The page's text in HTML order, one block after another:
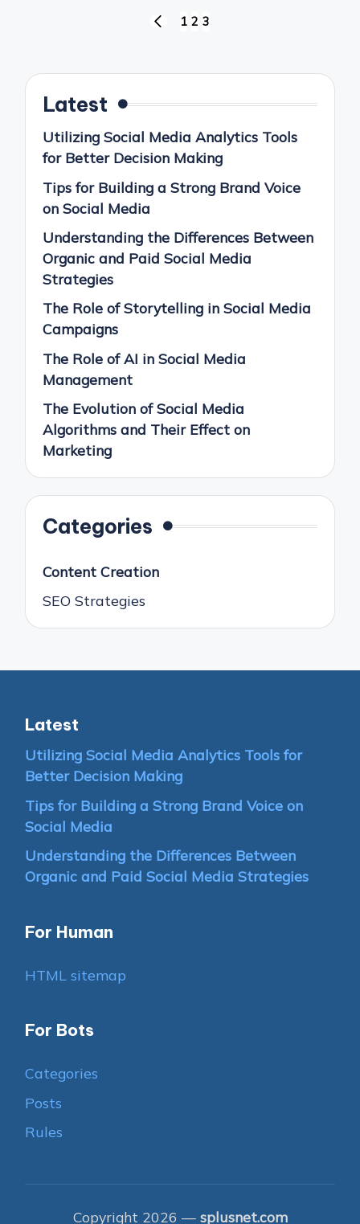
PREVIOUS
1 2 3
Latest
Utilizing Social Media Analytics Tools
for Better Decision Making
Tips for Building a Strong Brand Voice
on Social Media
Understanding the Differences Between
Organic and Paid Social Media
Strategies
The Role of Storytelling in Social Media
Campaigns
The Role of AI in Social Media
Management
The Evolution of Social Media
Algorithms and Their Effect on
Marketing
Categories
Content Creation
SEO Strategies
Latest
Utilizing Social Media Analytics Tools for
Better Decision Making
Tips for Building a Strong Brand Voice on
Social Media
Understanding the Differences Between
Organic and Paid Social Media Strategies
For Human
HTML sitemap
For Bots
Categories
Posts
Rules
Copyright 2026 — splusnet.com